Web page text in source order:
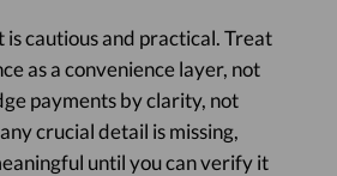
is cautious and practical. Treat
as a convenience layer, not
payments by clarity, not
crucial detail is missing,
until you can verify it